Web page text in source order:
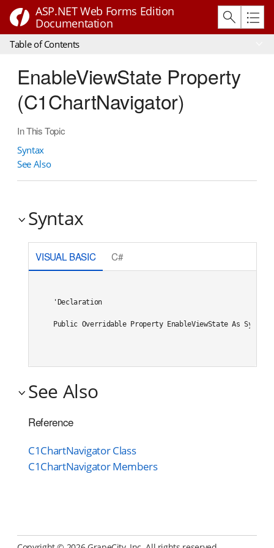
ASP.NET Web Forms Edition
Documentation
Table of Contents
EnableViewState Property
(C1ChartNavigator)
In This Topic
Syntax
See Also
Syntax
VISUAL BASIC C#
'Declaration
Public Overridable Property EnableViewState As
See Also
Reference
C1ChartNavigator Class
C1ChartNavigator Members